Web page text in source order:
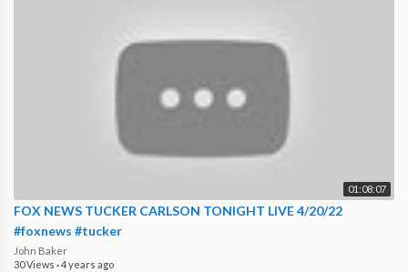
01:08:07
FOX NEWS TUCKER CARLSON TONIGHT LIVE 4/20/22
#foxnews #tucker
John Baker
30 Views ·4 years ago